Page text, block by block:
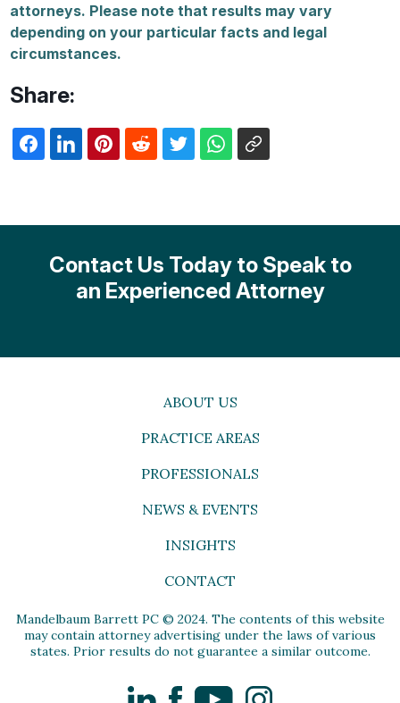
attorneys. Please note that results may vary
depending on your particular facts and legal
circumstances.
Share:
Contact Us Today to Speak to
an Experienced Attorney
ABOUT US
PRACTICE AREAS
PROFESSIONALS
NEWS & EVENTS
INSIGHTS
CONTACT
Mandelbaum Barrett PC © 2024. The contents of this website
may contain attorney advertising under the laws of various
states. Prior results do not guarantee a similar outcome.
LinkedInFacebookYouTubeInstagram